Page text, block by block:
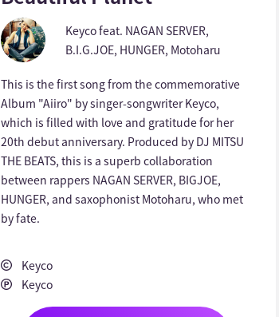
Keyco feat. NAGAN SERVER,
B.I.G.JOE, HUNGER, Motoharu
This is the first song from the commemorative
Album "Aiiro" by singer-songwriter Keyco,
which is filled with love and gratitude for her
20th debut anniversary. Produced by DJ MITSU
THE BEATS, this is a superb collaboration
between rappers NAGAN SERVER, BIGJOE,
HUNGER, and saxophonist Motoharu, who met
by fate.
Keyco
Keyco